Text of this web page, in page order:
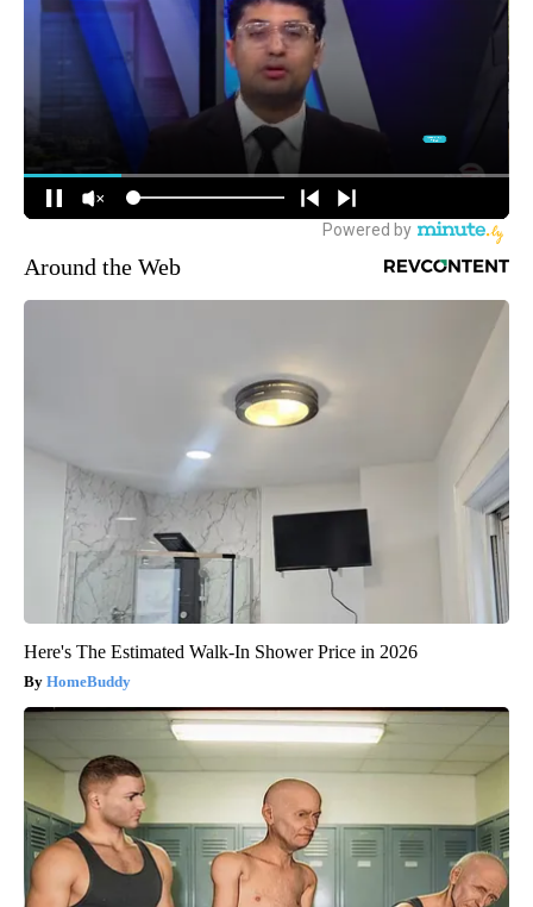
Around the Web
Here's The Estimated Walk-In Shower Price in 2026
HomeBuddy